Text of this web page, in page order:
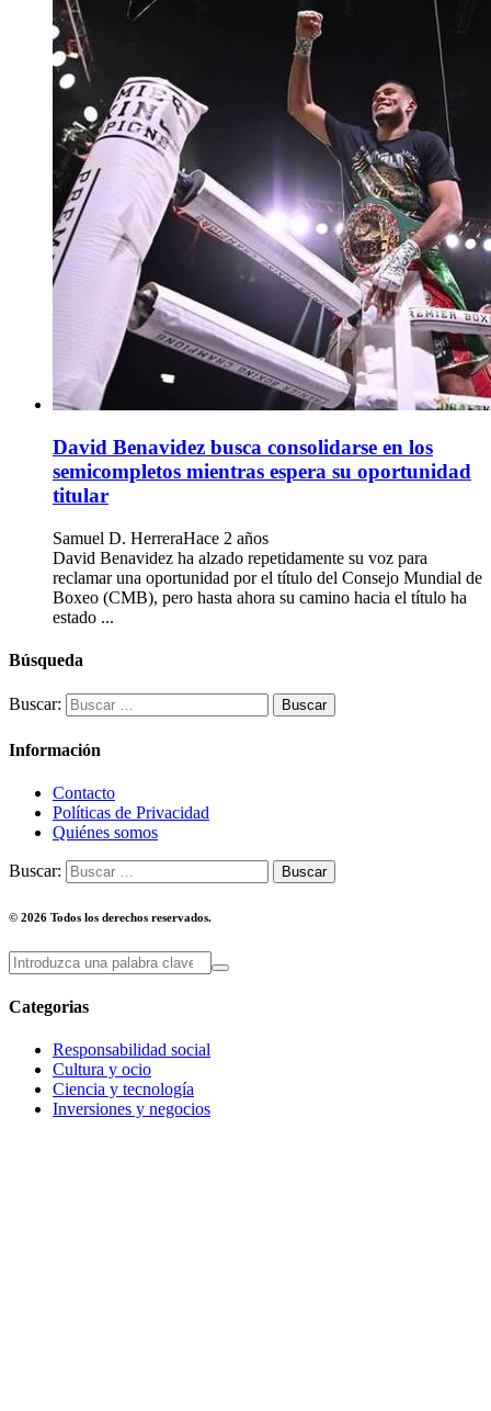
David Benavidez busca consolidarse en los
semicompletos mientras espera su oportunidad
titular
Samuel D. HerreraHace 2 años
David Benavidez ha alzado repetidamente su voz para
reclamar una oportunidad por el título del Consejo Mundial de
Boxeo (CMB), pero hasta ahora su camino hacia el título ha
estado ...
Búsqueda
Buscar:
Información
Contacto
Políticas de Privacidad
Quiénes somos
Buscar:
© 2026 Todos los derechos reservados.
Categorias
Responsabilidad social
Cultura y ocio
Ciencia y tecnología
Inversiones y negocios